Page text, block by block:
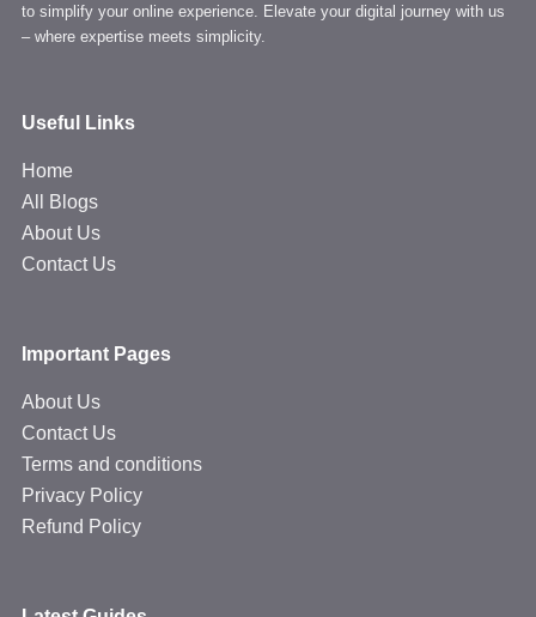
quality
to simplify your online experience. Elevate your digital journey with us
– where expertise meets simplicity.
Useful Links
Home
All Blogs
About Us
Contact Us
Important Pages
About Us
Contact Us
Terms and conditions
Privacy Policy
Refund Policy